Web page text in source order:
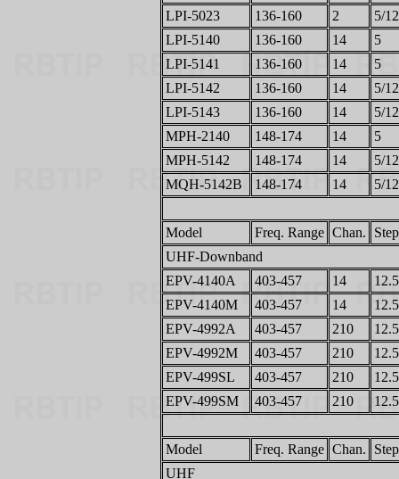
LPI-5023
136-160 2
5/
LPI-5140
136-160 14
5
LPI-5141
136-160 14
5
LPI-5142
136-160 14
5/
LPI-5143
136-160 14
5/
MPH-2140
148-174 14
5
MPH-5142
148-174 14
5/
MQH-5142B
148-174 14 5/
Model Freq. Range Chan.
Step
UHF-Downband
EPV-4140A
403-457 14
EPV-4140M
403-457 14
EPV-4992A
403-457 210
EPV-4992M
403-457 210
EPV-499SL
403-457 210
EPV-499SM
403-457 210
Model Freq. Range Chan.
Step
UHF